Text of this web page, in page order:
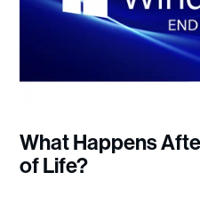
What Happens
of Life?